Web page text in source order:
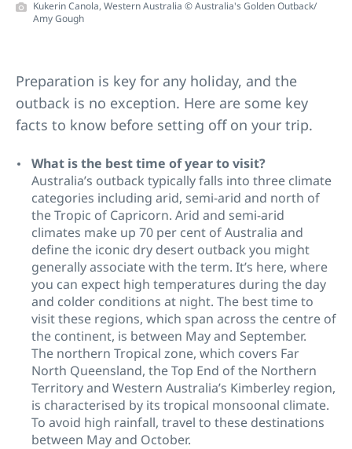
Kukerin Canola, Western Australia © Australia's Golden Outback/
Amy Gough
Preparation is key for any holiday, and the
outback is no exception. Here are some key
facts to know before setting off on your trip.
What is the best time of year to visit?
Australia’s outback typically falls into three climate
categories including arid, semi-arid and north of
the Tropic of Capricorn. Arid and semi-arid
climates make up 70 per cent of Australia and
define the iconic dry desert outback you might
generally associate with the term. It’s here, where
you can expect high temperatures during the day
and colder conditions at night. The best time to
visit these regions, which span across the centre of
the continent, is between May and September.
The northern Tropical zone, which covers Far
North Queensland, the Top End of the Northern
Territory and Western Australia’s Kimberley region,
is characterised by its tropical monsoonal climate.
To avoid high rainfall, travel to these destinations
between May and October.